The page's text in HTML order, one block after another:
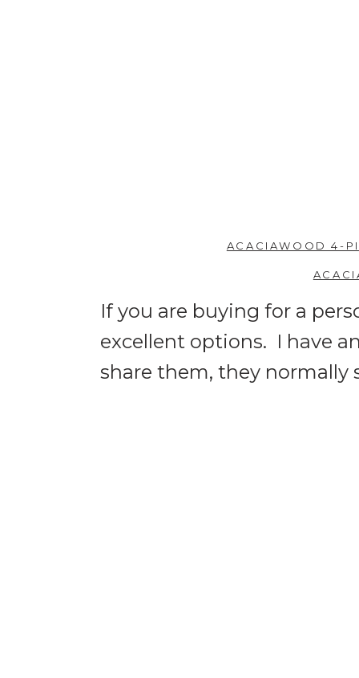
ACACIAWOOD 4-
If you are buying for a
excellent options. I have
share them, they normally